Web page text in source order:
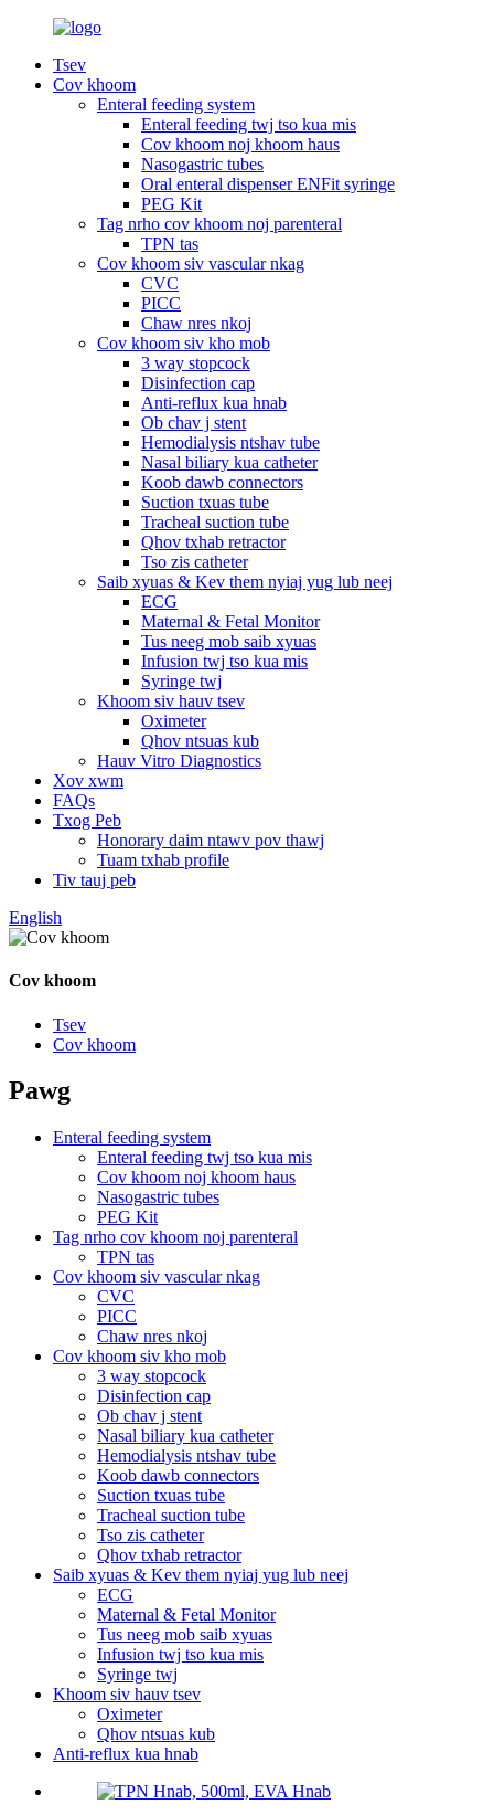
Tsev
Cov khoom
Enteral feeding system
Enteral feeding twj tso kua mis
Cov khoom noj khoom haus
Nasogastric tubes
Oral enteral dispenser ENFit syringe
PEG Kit
Tag nrho cov khoom noj parenteral
TPN tas
Cov khoom siv vascular nkag
CVC
PICC
Chaw nres nkoj
Cov khoom siv kho mob
3 way stopcock
Disinfection cap
Anti-reflux kua hnab
Ob chav j stent
Hemodialysis ntshav tube
Nasal biliary kua catheter
Koob dawb connectors
Suction txuas tube
Tracheal suction tube
Qhov txhab retractor
Tso zis catheter
Saib xyuas & Kev them nyiaj yug lub neej
ECG
Maternal & Fetal Monitor
Tus neeg mob saib xyuas
Infusion twj tso kua mis
Syringe twj
Khoom siv hauv tsev
Oximeter
Qhov ntsuas kub
Hauv Vitro Diagnostics
Xov xwm
FAQs
Txog Peb
Honorary daim ntawv pov thawj
Tuam txhab profile
Tiv tauj peb
English
Cov khoom
Tsev
Cov khoom
Pawg
Enteral feeding system
Enteral feeding twj tso kua mis
Cov khoom noj khoom haus
Nasogastric tubes
PEG Kit
Tag nrho cov khoom noj parenteral
TPN tas
Cov khoom siv vascular nkag
CVC
PICC
Chaw nres nkoj
Cov khoom siv kho mob
3 way stopcock
Disinfection cap
Ob chav j stent
Nasal biliary kua catheter
Hemodialysis ntshav tube
Koob dawb connectors
Suction txuas tube
Tracheal suction tube
Tso zis catheter
Qhov txhab retractor
Saib xyuas & Kev them nyiaj yug lub neej
ECG
Maternal & Fetal Monitor
Tus neeg mob saib xyuas
Infusion twj tso kua mis
Syringe twj
Khoom siv hauv tsev
Oximeter
Qhov ntsuas kub
Anti-reflux kua hnab